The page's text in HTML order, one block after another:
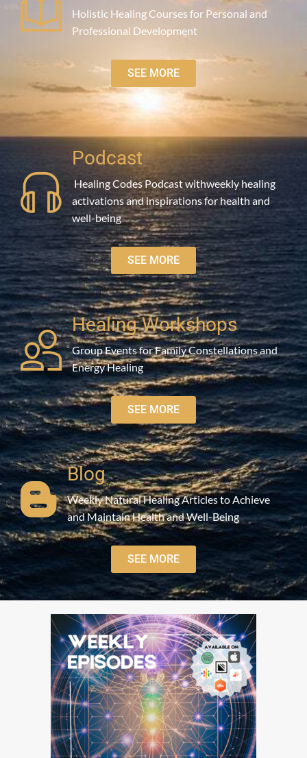
Holistic Healing Courses for Personal and
Professional Development
SEE MORE
Podcast
Healing Codes Podcast withweekly healing
activations and inspirations for health and
well-being
SEE MORE
Healing Workshops
Group Events for Family Constellations and
Energy Healing
SEE MORE
Blog
Weekly Natural Healing Articles to Achieve
and Maintain Health and Well-Being
SEE MORE